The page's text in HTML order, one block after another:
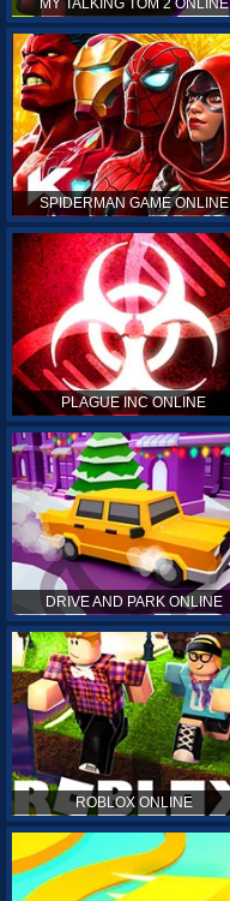
MY TALKING TOM 2 ONLINE
SPIDERMAN GAME ONLINE
PLAGUE INC ONLINE
DRIVE AND PARK ONLINE
ROBLOX ONLINE